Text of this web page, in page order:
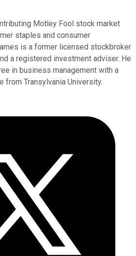
Motley Fool stock market
staples and consumer
is a former licensed stockbroker
a registered investment adviser. He
in business management with a
from Transylvania University.